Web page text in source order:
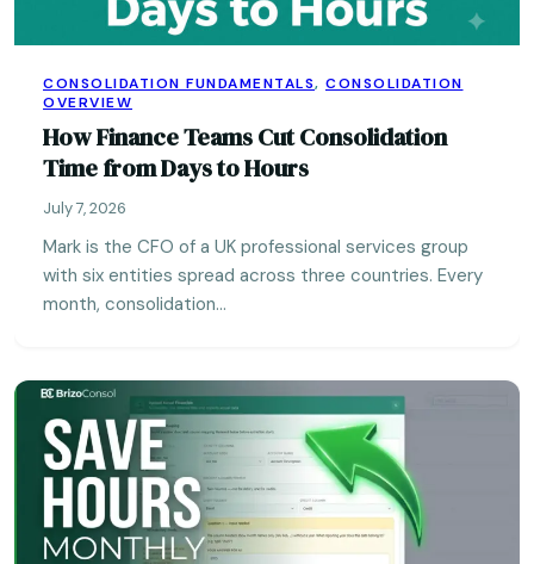
CONSOLIDATION FUNDAMENTALS, CONSOLIDATION
OVERVIEW
How Finance Teams Cut Consolidation
Time from Days to Hours
July 7, 2026
Mark is the CFO of a UK professional services group
with six entities spread across three countries. Every
month, consolidation…